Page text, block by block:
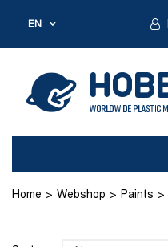
EN
Home Webshop Paints